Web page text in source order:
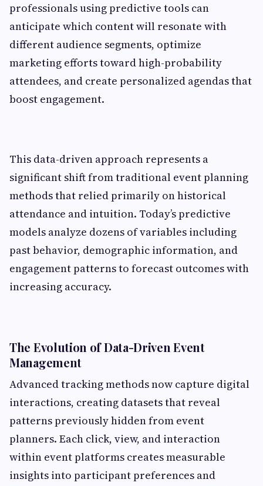
professionals using predictive tools can
anticipate which content will resonate with
different audience segments, optimize
marketing efforts toward high-probability
attendees, and create personalized agendas that
boost engagement.
This data-driven approach represents a
significant shift from traditional event planning
methods that relied primarily on historical
attendance and intuition. Today’s predictive
models analyze dozens of variables including
past behavior, demographic information, and
engagement patterns to forecast outcomes with
increasing accuracy.
The Evolution of Data-Driven Event
Management
Advanced tracking methods now capture digital
interactions, creating datasets that reveal
patterns previously hidden from event
planners. Each click, view, and interaction
within event platforms creates measurable
insights into participant preferences and